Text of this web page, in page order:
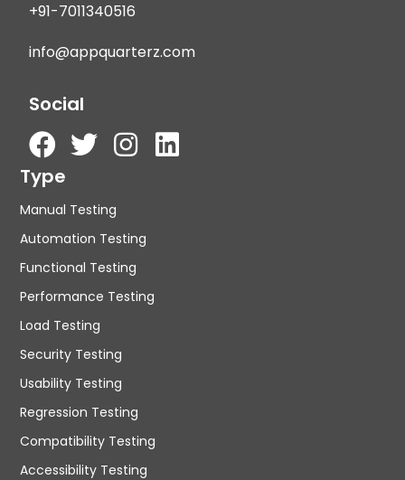
+91-7011340516
info@appquarterz.com
Social
Type
Manual Testing
Automation Testing
Functional Testing
Performance Testing
Load Testing
Security Testing
Usability Testing
Regression Testing
Compatibility Testing
Accessibility Testing